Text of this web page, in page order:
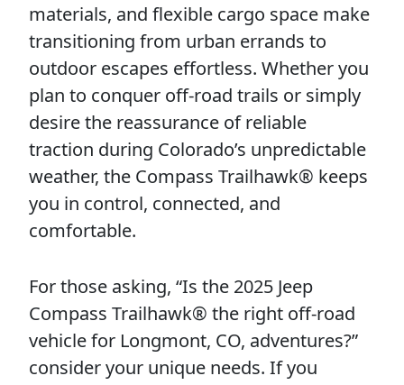
materials, and flexible cargo space make
transitioning from urban errands to
outdoor escapes effortless. Whether you
plan to conquer off-road trails or simply
desire the reassurance of reliable
traction during Colorado’s unpredictable
weather, the Compass Trailhawk® keeps
you in control, connected, and
comfortable.
For those asking, “Is the 2025 Jeep
Compass Trailhawk® the right off-road
vehicle for Longmont, CO, adventures?”
consider your unique needs. If you